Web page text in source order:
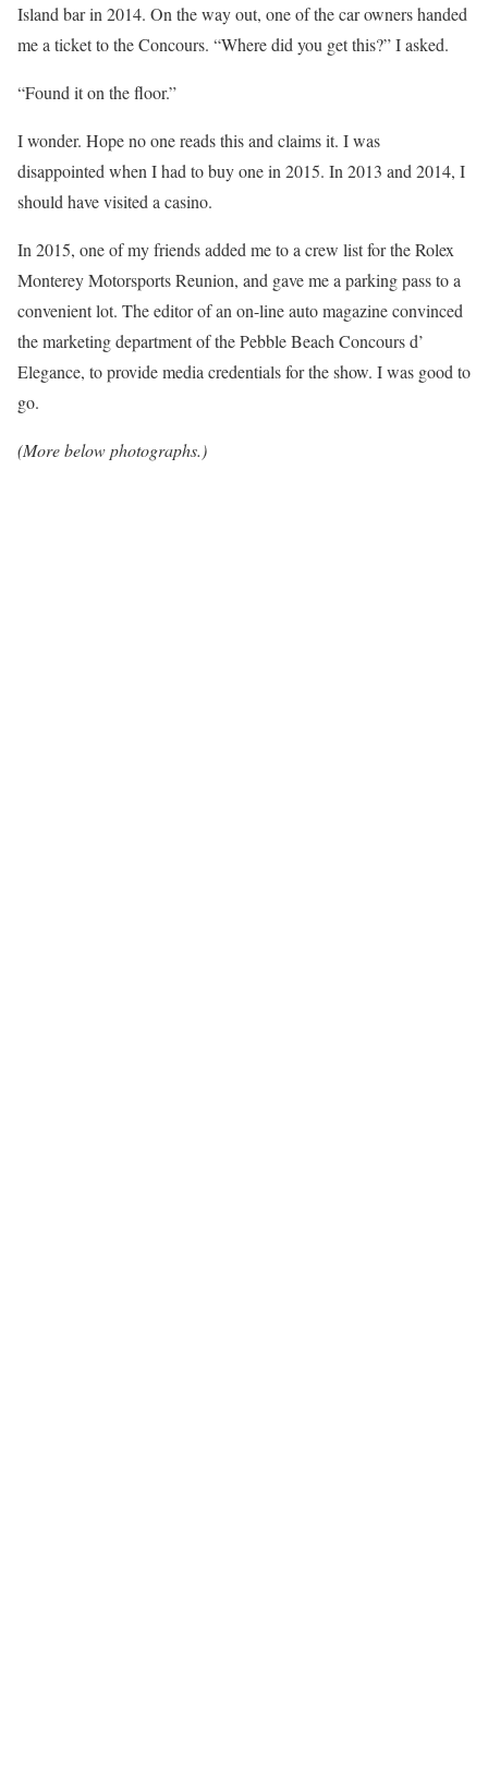
Island bar in 2014. On the way out, one of the car owners handed
me a ticket to the Concours. “Where did you get this?” I asked.
“Found it on the floor.”
I wonder. Hope no one reads this and claims it. I was
disappointed when I had to buy one in 2015. In 2013 and 2014, I
should have visited a casino.
In 2015, one of my friends added me to a crew list for the Rolex
Monterey Motorsports Reunion, and gave me a parking pass to a
convenient lot. The editor of an on-line auto magazine convinced
the marketing department of the Pebble Beach Concours d’
Elegance, to provide media credentials for the show. I was good to
go.
(More below photographs.)